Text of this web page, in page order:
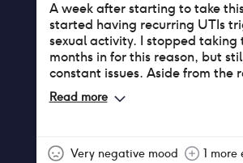
A week after starting to take
started having recurring UTIs
sexual activity. I stopped taking
months in for this reason, but
constant issues. Aside from the
UTIs, which have impacted both
work lives (I have to miss days
general discomfort in my day-to-
Read more
Very negative mood 1 more